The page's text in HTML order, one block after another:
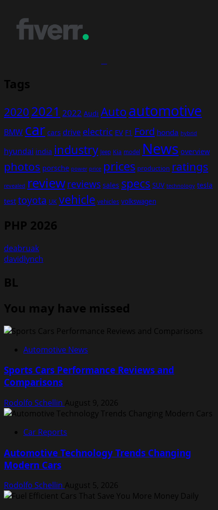
Tags
20202021 2022 Audi Autoautomotive
BMW car cars drive electric EV F1 Ford honda hybrid
hyundai india industry Jeep Kia model News overview
photos porsche power price prices production ratings
revealed reviewreviews sales specs SUV technology tesla
test toyota UK vehicle vehicles volkswagen
PHP 2026
deabruak
davidlynch
BL
You may have missed
Automotive News
Sports Cars Performance Reviews and
Comparisons
Rodolfo Schellin August 9, 2026
Car Reports
Automotive Technology Trends Changing
Modern Cars
Rodolfo Schellin August 5, 2026